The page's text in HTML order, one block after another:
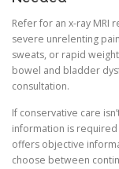
Refer for an x-ray MRI
severe unrelenting
sweats, or rapid
bowel and bladder
consultation.
If conservative care
information is
offers objective
choose between